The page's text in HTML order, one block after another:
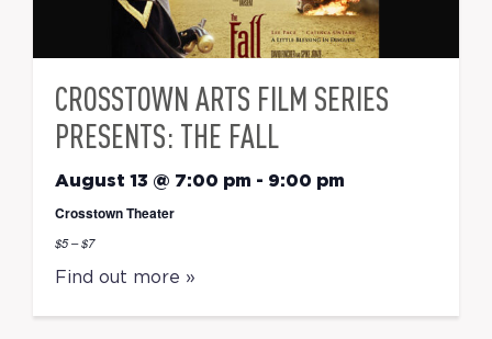
CROSSTOWN ARTS FILM SERIES
PRESENTS: THE FALL
August 13 @ 7:00 pm - 9:00 pm
Crosstown Theater
$5 – $7
Find out more »